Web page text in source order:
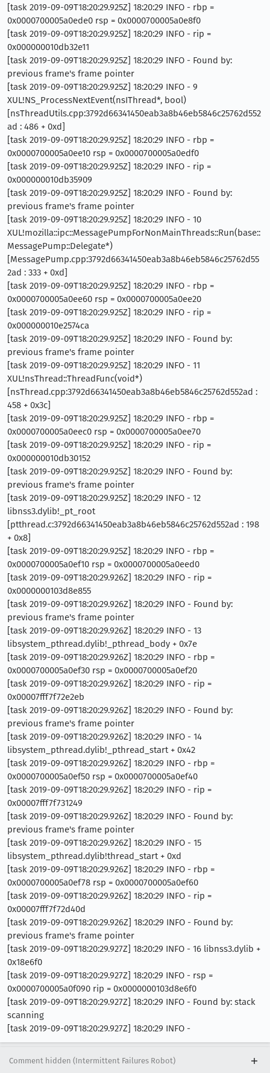
[task 2019-09-09T18:20:29.925Z] 18:20:29 INFO - rbp =
0x0000700005a0ede0 rsp = 0x0000700005a0e8f0
[task 2019-09-09T18:20:29.925Z] 18:20:29 INFO - rip =
0x000000010db32e11
[task 2019-09-09T18:20:29.925Z] 18:20:29 INFO - Found by:
previous frame's frame pointer
[task 2019-09-09T18:20:29.925Z] 18:20:29 INFO - 9
XUL!NS_ProcessNextEvent(nsIThread*, bool)
[nsThreadUtils.cpp:3792d66341450eab3a8b46eb5846c25762d552
ad : 486 + 0xd]
[task 2019-09-09T18:20:29.925Z] 18:20:29 INFO - rbp =
0x0000700005a0ee10 rsp = 0x0000700005a0edf0
[task 2019-09-09T18:20:29.925Z] 18:20:29 INFO - rip =
0x000000010db35909
[task 2019-09-09T18:20:29.925Z] 18:20:29 INFO - Found by:
previous frame's frame pointer
[task 2019-09-09T18:20:29.925Z] 18:20:29 INFO - 10
XUL!mozilla::ipc::MessagePumpForNonMainThreads::Run(base::
MessagePump::Delegate*)
[MessagePump.cpp:3792d66341450eab3a8b46eb5846c25762d55
2ad : 333 + 0xd]
[task 2019-09-09T18:20:29.925Z] 18:20:29 INFO - rbp =
0x0000700005a0ee60 rsp = 0x0000700005a0ee20
[task 2019-09-09T18:20:29.925Z] 18:20:29 INFO - rip =
0x000000010e2574ca
[task 2019-09-09T18:20:29.925Z] 18:20:29 INFO - Found by:
previous frame's frame pointer
[task 2019-09-09T18:20:29.925Z] 18:20:29 INFO - 11
XUL!nsThread::ThreadFunc(void*)
[nsThread.cpp:3792d66341450eab3a8b46eb5846c25762d552ad :
458 + 0x3c]
[task 2019-09-09T18:20:29.925Z] 18:20:29 INFO - rbp =
0x0000700005a0eec0 rsp = 0x0000700005a0ee70
[task 2019-09-09T18:20:29.925Z] 18:20:29 INFO - rip =
0x000000010db30152
[task 2019-09-09T18:20:29.925Z] 18:20:29 INFO - Found by:
previous frame's frame pointer
[task 2019-09-09T18:20:29.925Z] 18:20:29 INFO - 12
libnss3.dylib!_pt_root
[ptthread.c:3792d66341450eab3a8b46eb5846c25762d552ad : 198
+ 0x8]
[task 2019-09-09T18:20:29.925Z] 18:20:29 INFO - rbp =
0x0000700005a0ef10 rsp = 0x0000700005a0eed0
[task 2019-09-09T18:20:29.926Z] 18:20:29 INFO - rip =
0x0000000103d8e855
[task 2019-09-09T18:20:29.926Z] 18:20:29 INFO - Found by:
previous frame's frame pointer
[task 2019-09-09T18:20:29.926Z] 18:20:29 INFO - 13
libsystem_pthread.dylib!_pthread_body + 0x7e
[task 2019-09-09T18:20:29.926Z] 18:20:29 INFO - rbp =
0x0000700005a0ef30 rsp = 0x0000700005a0ef20
[task 2019-09-09T18:20:29.926Z] 18:20:29 INFO - rip =
0x00007fff7f72e2eb
[task 2019-09-09T18:20:29.926Z] 18:20:29 INFO - Found by:
previous frame's frame pointer
[task 2019-09-09T18:20:29.926Z] 18:20:29 INFO - 14
libsystem_pthread.dylib!_pthread_start + 0x42
[task 2019-09-09T18:20:29.926Z] 18:20:29 INFO - rbp =
0x0000700005a0ef50 rsp = 0x0000700005a0ef40
[task 2019-09-09T18:20:29.926Z] 18:20:29 INFO - rip =
0x00007fff7f731249
[task 2019-09-09T18:20:29.926Z] 18:20:29 INFO - Found by:
previous frame's frame pointer
[task 2019-09-09T18:20:29.926Z] 18:20:29 INFO - 15
libsystem_pthread.dylib!thread_start + 0xd
[task 2019-09-09T18:20:29.926Z] 18:20:29 INFO - rbp =
0x0000700005a0ef78 rsp = 0x0000700005a0ef60
[task 2019-09-09T18:20:29.926Z] 18:20:29 INFO - rip =
0x00007fff7f72d40d
[task 2019-09-09T18:20:29.926Z] 18:20:29 INFO - Found by:
previous frame's frame pointer
[task 2019-09-09T18:20:29.927Z] 18:20:29 INFO - 16 libnss3.dylib +
0x18e6f0
[task 2019-09-09T18:20:29.927Z] 18:20:29 INFO - rsp =
0x0000700005a0f090 rip = 0x0000000103d8e6f0
[task 2019-09-09T18:20:29.927Z] 18:20:29 INFO - Found by: stack
scanning
[task 2019-09-09T18:20:29.927Z] 18:20:29 INFO -
Comment hidden (Intermittent Failures Robot)